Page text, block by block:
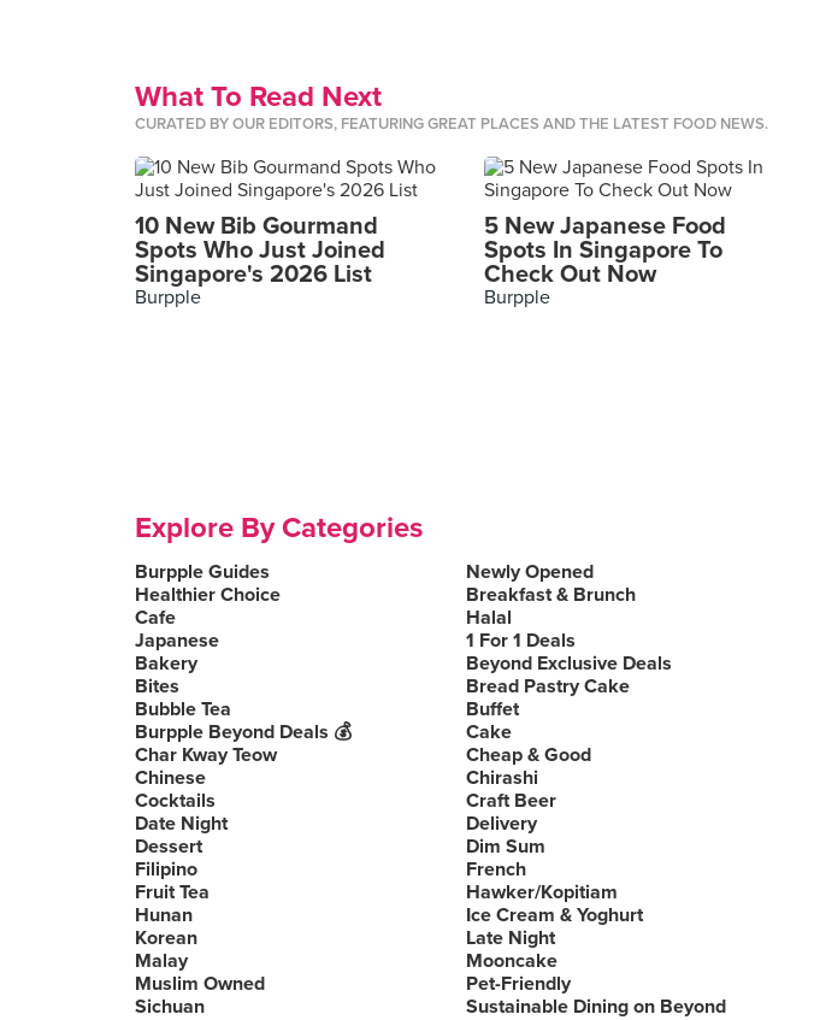
What To Read Next
CURATED BY OUR EDITORS, FEATURING GREAT PLACES AND THE LATEST FOOD NEWS.
10 New Bib Gourmand
Spots Who Just Joined
Singapore's 2026 List
Burpple
5 New Japanese Food
Spots In Singapore To
Check Out Now
Burpple
Explore By Categories
Burpple Guides
Newly Opened
Healthier Choice
Breakfast & Brunch
Cafe
Halal
Japanese
1 For 1 Deals
Bakery
Beyond Exclusive Deals
Bites
Bread Pastry Cake
Bubble Tea
Buffet
Burpple Beyond Deals 💰
Cake
Char Kway Teow
Cheap & Good
Chinese
Chirashi
Cocktails
Craft Beer
Date Night
Delivery
Dessert
Dim Sum
Filipino
French
Fruit Tea
Hawker/Kopitiam
Hunan
Ice Cream & Yoghurt
Korean
Late Night
Malay
Mooncake
Muslim Owned
Pet-Friendly
Sichuan
Sustainable Dining on Beyond